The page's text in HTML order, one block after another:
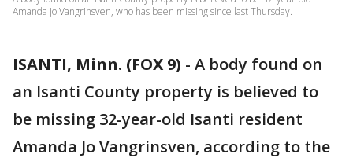
Amanda Jo Vangrinsven, who has been missing since last Thursday.
ISANTI, Minn. (FOX 9) - A body found on
an Isanti County property is believed to
be missing 32-year-old Isanti resident
Amanda Jo Vangrinsven, according to the